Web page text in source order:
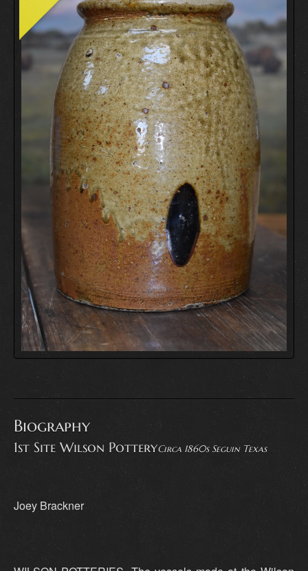
Biography
1st Site Wilson PotteryCirca 1860s Seguin Texas
Joey Brackner